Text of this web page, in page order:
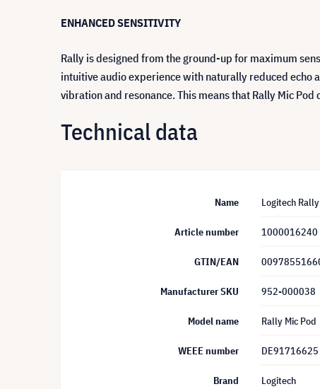
ENHANCED SENSITIVITY
Rally is designed from the ground-up for maximum
intuitive audio experience with naturally reduced echo
vibration and resonance. This means that Rally Mic
Technical data
Name Logitech
Article number 1000016240
GTIN/EAN
Manufacturer SKU 952-000038
Model name Rally Mic Pod
WEEE number DE91716625
Brand Logitech